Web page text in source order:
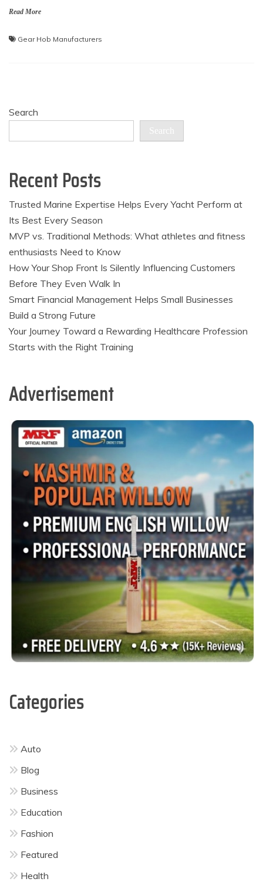
Read More
Gear Hob Manufacturers
Search
Search
Recent Posts
Trusted Marine Expertise Helps Every Yacht Perform at
Its Best Every Season
MVP vs. Traditional Methods: What athletes and fitness
enthusiasts Need to Know
How Your Shop Front Is Silently Influencing Customers
Before They Even Walk In
Smart Financial Management Helps Small Businesses
Build a Strong Future
Your Journey Toward a Rewarding Healthcare Profession
Starts with the Right Training
Advertisement
Categories
Auto
Blog
Business
Education
Fashion
Featured
Health